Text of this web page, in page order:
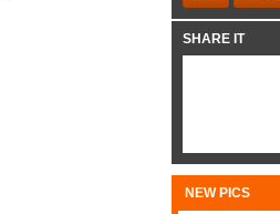
SHARE IT
NEW PICS